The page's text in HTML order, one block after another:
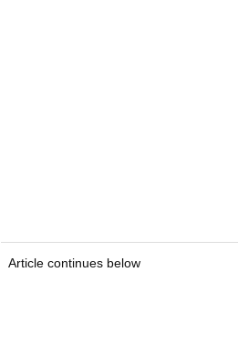
Article continues below